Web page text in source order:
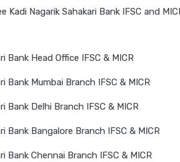
Kadi Nagarik Sahakari Bank IFSC and
Bank Head Office IFSC & MICR
Bank Mumbai Branch IFSC & MICR
Bank Delhi Branch IFSC & MICR
Bank Bangalore Branch IFSC & MICR
Bank Chennai Branch IFSC & MICR